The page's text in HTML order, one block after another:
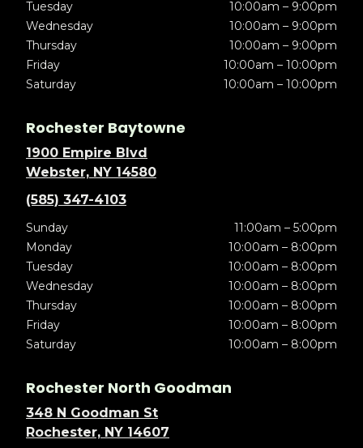
Tuesday
10:00am – 9:00pm
Wednesday
10:00am – 9:00pm
Thursday
10:00am – 9:00pm
Friday
10:00am – 10:00pm
Saturday
10:00am – 10:00pm
Rochester Baytowne
1900 Empire Blvd
Webster, NY 14580
(585) 347-4103
Sunday
11:00am – 5:00pm
Monday
10:00am – 8:00pm
Tuesday
10:00am – 8:00pm
Wednesday
10:00am – 8:00pm
Thursday
10:00am – 8:00pm
Friday
10:00am – 8:00pm
Saturday
10:00am – 8:00pm
Rochester North Goodman
348 N Goodman St
Rochester, NY 14607